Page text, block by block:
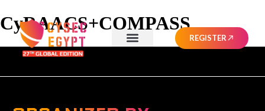
REGISTER
CyRAACS+COMPASS